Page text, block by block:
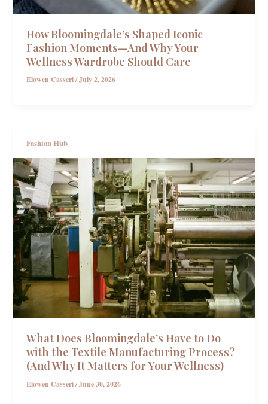
How Bloomingdale’s Shaped Iconic
Fashion Moments—And Why Your
Wellness Wardrobe Should Care
Elowen Casseri/July 2, 2026
Fashion Hub
What Does Bloomingdale’s Have to Do
with the Textile Manufacturing Process?
(And Why It Matters for Your Wellness)
Elowen Casseri/June 30, 2026